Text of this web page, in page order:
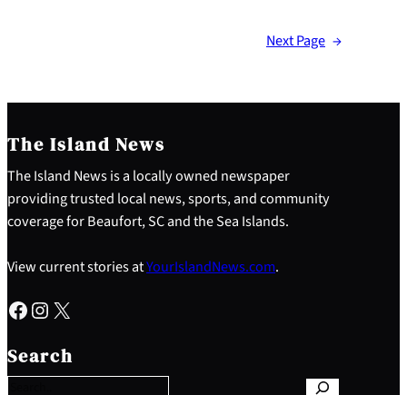
Next Page →
The Island News
The Island News is a locally owned newspaper
providing trusted local news, sports, and community
coverage for Beaufort, SC and the Sea Islands.
View current stories atYourIslandNews.com.
Facebook Instagram X
Search
e
a